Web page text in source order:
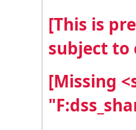
[This is
subject to
[Missing